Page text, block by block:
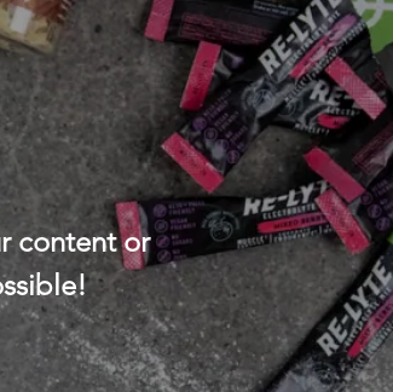
content or